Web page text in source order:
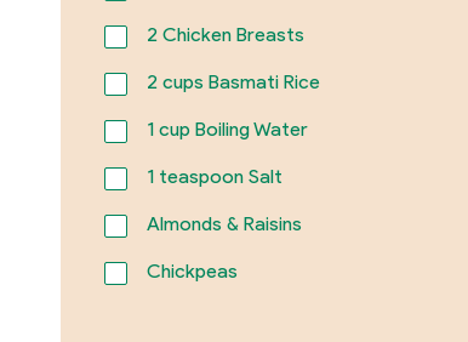
2 Chicken Breasts
2 cups Basmati Rice
1cup Boiling Water
1teaspoon Salt
Almonds & Raisins
Chickpeas